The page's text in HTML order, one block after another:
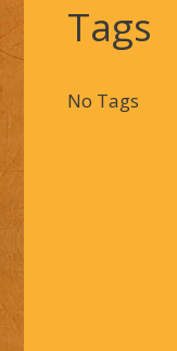
Tags
No Tags